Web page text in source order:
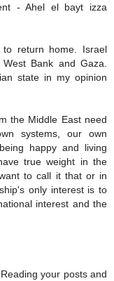
- Ahel el bayt izza
to return home. Israel
Bank and Gaza.
state in my opinion
the Middle East need
systems, our own
happy and living
true weight in the
to call it that or in
only interest is to
interest and the
your posts and